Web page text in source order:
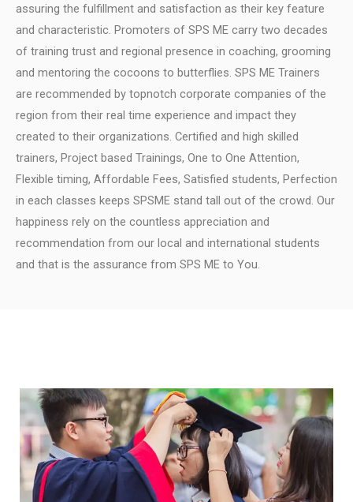
assuring the fulfillment and satisfaction as their key feature
and characteristic. Promoters of SPS ME carry two decades
of training trust and regional presence in coaching, grooming
and mentoring the cocoons to butterflies. SPS ME Trainers
are recommended by topnotch corporate companies of the
region from their real time experience and impact they
created to their organizations. Certified and high skilled
trainers, Project based Trainings, One to One Attention,
Flexible timing, Affordable Fees, Satisfied students, Perfection
in each classes keeps SPSME stand tall out of the crowd. Our
happiness rely on the countless appreciation and
recommendation from our local and international students
and that is the assurance from SPS ME to You.